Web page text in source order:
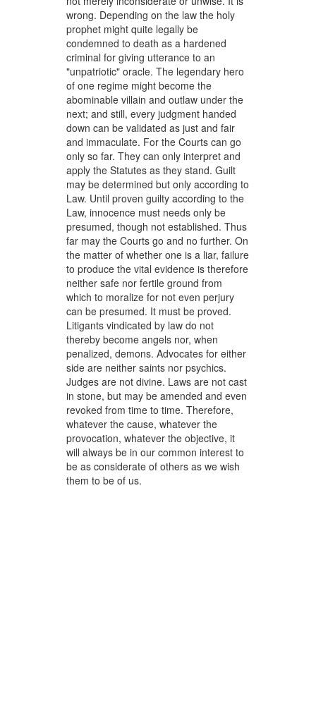
wrong. Depending on the law the holy
prophet might quite legally be
condemned to death as a hardened
criminal for giving utterance to an
"unpatriotic" oracle. The legendary hero
of one regime might become the
abominable villain and outlaw under the
next; and still, every judgment handed
down can be validated as just and fair
and immaculate. For the Courts can go
only so far. They can only interpret and
apply the Statutes as they stand. Guilt
may be determined but only according to
Law. Until proven guilty according to the
Law, innocence must needs only be
presumed, though not established. Thus
far may the Courts go and no further. On
the matter of whether one is a liar, failure
to produce the vital evidence is therefore
neither safe nor fertile ground from
which to moralize for not even perjury
can be presumed. It must be proved.
Litigants vindicated by law do not
thereby become angels nor, when
penalized, demons. Advocates for either
side are neither saints nor psychics.
Judges are not divine. Laws are not cast
in stone, but may be amended and even
revoked from time to time. Therefore,
whatever the cause, whatever the
provocation, whatever the objective, it
will always be in our common interest to
be as considerate of others as we wish
them to be of us.